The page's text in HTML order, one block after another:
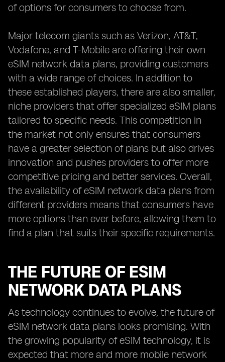
of options for consumers to choose from.
Major telecom giants such as Verizon, AT&T,
Vodafone, and T-Mobile are offering their own
eSIM network data plans, providing customers
with a wide range of choices. In addition to
these established players, there are also smaller,
niche providers that offer specialized eSIM plans
tailored to specific needs. This competition in
the market not only ensures that consumers
have a greater selection of plans but also drives
innovation and pushes providers to offer more
competitive pricing and better services. Overall,
the availability of eSIM network data plans from
different providers means that consumers have
more options than ever before, allowing them to
find a plan that suits their specific requirements.
THE FUTURE OF ESIM
NETWORK DATA PLANS
As technology continues to evolve, the future of
eSIM network data plans looks promising. With
the growing popularity of eSIM technology, it is
expected that more and more mobile network